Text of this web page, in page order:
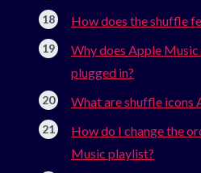
How does the shuffle
Why does Apple Music
plugged in?
What are shuffle icons
How do I change the
Music playlist?